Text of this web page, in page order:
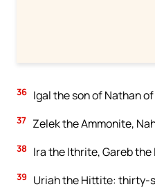
36 Igal the son of Nathan
37 Zelek the Ammonite,
38 Ira the Ithrite, Gareb
39 Uriah the Hittite: thirty-